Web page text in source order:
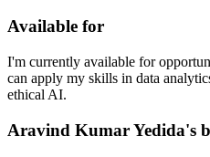
Available for
I'm currently available for
can apply my skills in data
ethical AI.
Aravind Kumar Yedida's